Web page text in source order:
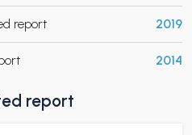
report 2019
2014
report